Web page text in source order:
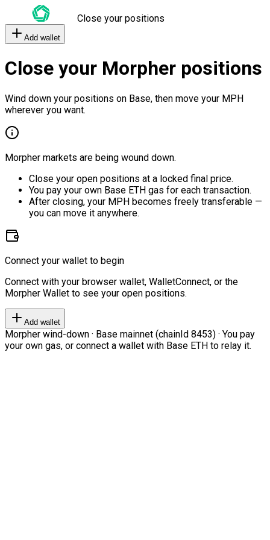
Close your positions
Add wallet
Close your Morpher positions
Wind down your positions on Base, then move your MPH
wherever you want.
Morpher markets are being wound down.
Close your open positions at a locked final price.
You pay your own Base ETH gas for each transaction.
After closing, your MPH becomes freely transferable —
you can move it anywhere.
Connect your wallet to begin
Connect with your browser wallet, WalletConnect, or the
Morpher Wallet to see your open positions.
Add wallet
Morpher wind-down · Base mainnet (chainId 8453) · You pay
your own gas, or connect a wallet with Base ETH to relay it.